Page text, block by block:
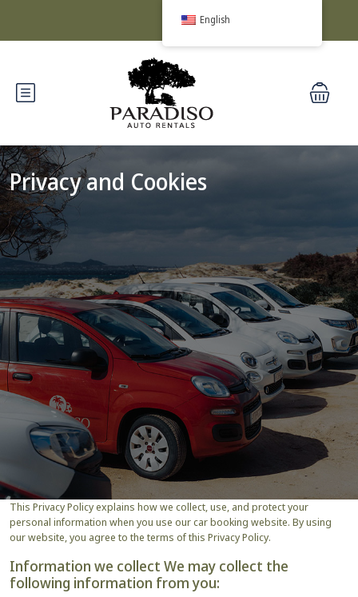
Privacy and Cookies
This Privacy Policy explains how we collect, use, and protect your
personal information when you use our car booking website. By using
our website, you agree to the terms of this Privacy Policy.
Information we collect We may collect the
following information from you:
English